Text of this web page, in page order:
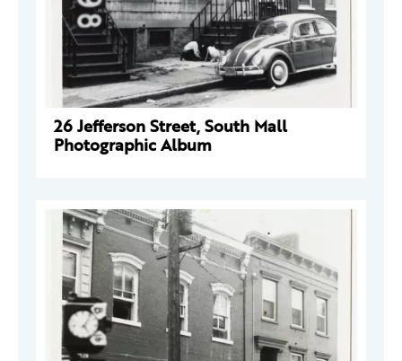
26 Jefferson Street, South Mall
Photographic Album